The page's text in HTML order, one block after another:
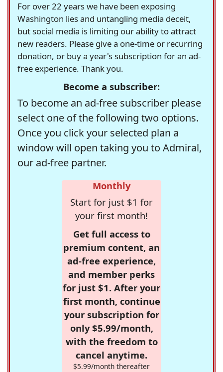
For over 22 years we have been exposing
Washington lies and untangling media deceit,
but social media is limiting our ability to attract
new readers. Please give a one-time or recurring
donation, or buy a year's subscription for an ad-
free experience. Thank you.
Become a subscriber:
To become an ad-free subscriber please
select one of the following two options.
Once you click your selected plan a
window will open taking you to Admiral,
our ad-free partner.
Monthly
Start for just $1 for
your first month!
Get full access to
premium content, an
ad-free experience,
and member perks
for just $1. After your
first month, continue
your subscription for
only $5.99/month,
with the freedom to
cancel anytime.
$5.99/month thereafter